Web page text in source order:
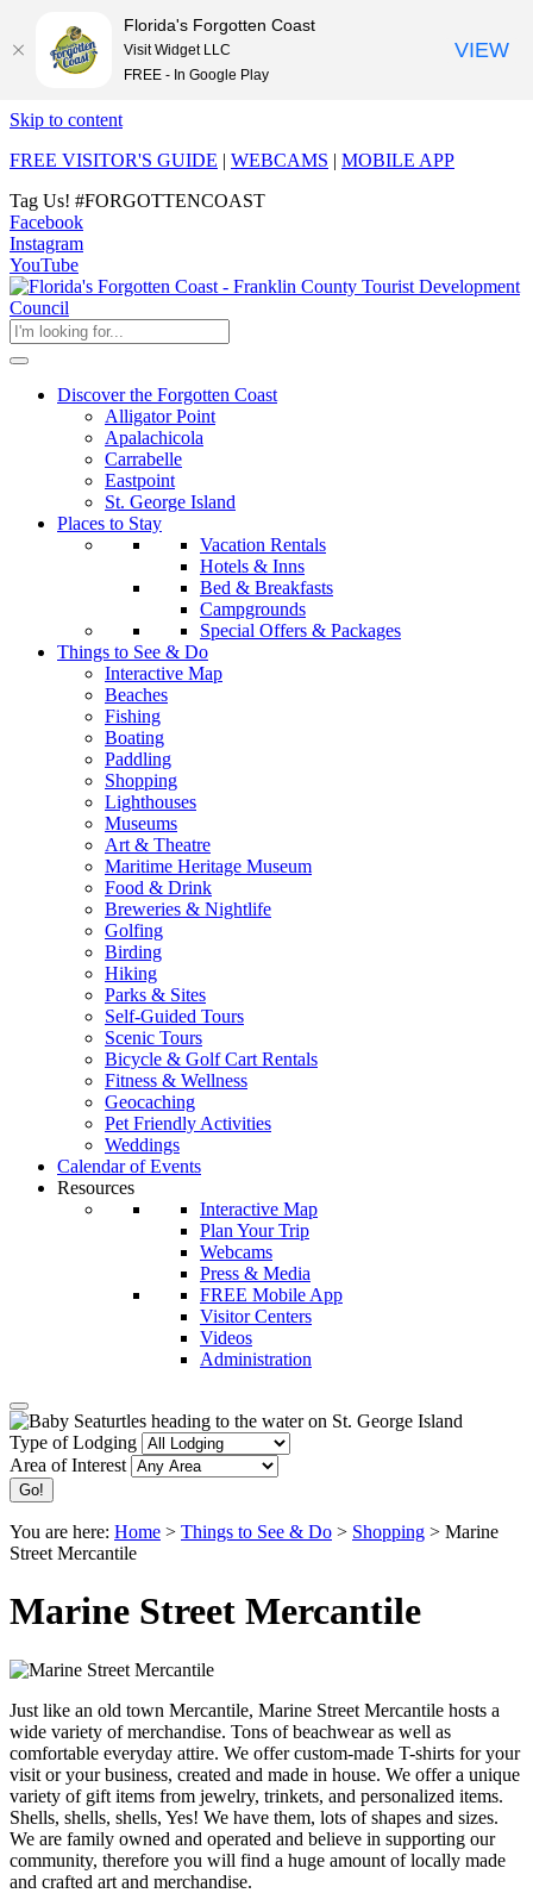
Skip to content
FREE VISITOR'S GUIDE | WEBCAMS | MOBILE APP
Tag Us! #FORGOTTENCOAST
Facebook
Instagram
YouTube
Discover the Forgotten Coast
Alligator Point
Apalachicola
Carrabelle
Eastpoint
St. George Island
Places to Stay
Vacation Rentals
Hotels & Inns
Bed & Breakfasts
Campgrounds
Special Offers & Packages
Things to See & Do
Interactive Map
Beaches
Fishing
Boating
Paddling
Shopping
Lighthouses
Museums
Art & Theatre
Maritime Heritage Museum
Food & Drink
Breweries & Nightlife
Golfing
Birding
Hiking
Parks & Sites
Self-Guided Tours
Scenic Tours
Bicycle & Golf Cart Rentals
Fitness & Wellness
Geocaching
Pet Friendly Activities
Weddings
Calendar of Events
Resources
Interactive Map
Plan Your Trip
Webcams
Press & Media
FREE Mobile App
Visitor Centers
Videos
Administration
Type of Lodging
Area of Interest
You are here: Home > Things to See & Do > Shopping > Marine
Street Mercantile
Marine Street Mercantile
Just like an old town Mercantile, Marine Street Mercantile hosts a
wide variety of merchandise. Tons of beachwear as well as
comfortable everyday attire. We offer custom-made T-shirts for your
visit or your business, created and made in house. We offer a unique
variety of gift items from jewelry, trinkets, and personalized items.
Shells, shells, shells, Yes! We have them, lots of shapes and sizes.
We are family owned and operated and believe in supporting our
community, therefore you will find a huge amount of locally made
and crafted art and merchandise.
Florida's Forgotten Coast
Visit Widget LLC
FREE - In Google Play
VIEW